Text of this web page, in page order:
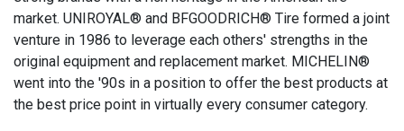
market. UNIROYAL® and BFGOODRICH® Tire formed a joint
venture in 1986 to leverage each others' strengths in the
original equipment and replacement market. MICHELIN®
went into the '90s in a position to offer the best products at
the best price point in virtually every consumer category.